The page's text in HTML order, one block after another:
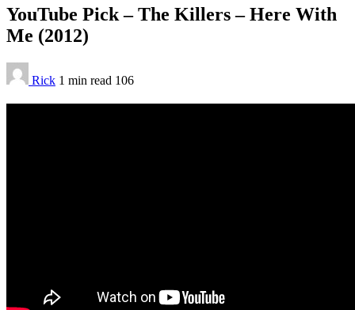
YouTube Pick – The Killers – Here With
Me (2012)
Rick 1 min read 106